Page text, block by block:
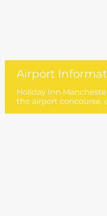
Airport
Holiday Inn
the airport concourse,